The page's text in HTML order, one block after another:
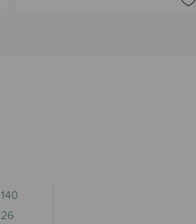
140
26